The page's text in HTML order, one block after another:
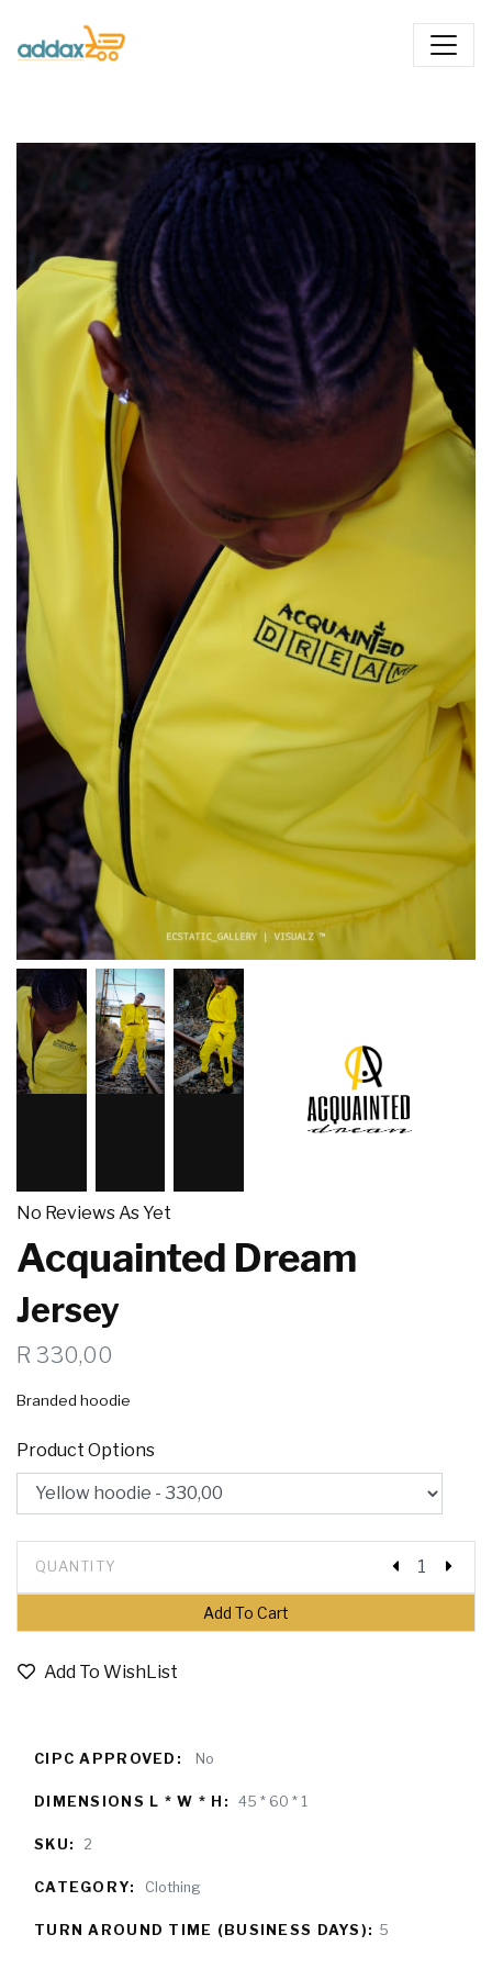
No Reviews As Yet
Acquainted Dream
Jersey
R 330,00
Branded hoodie
Product Options
QUANTITY
Add To WishList
CIPC APPROVED: No
DIMENSIONS L * W * H: 45 * 60 * 1
SKU: 2
CATEGORY: Clothing
TURN AROUND TIME (BUSINESS DAYS): 5